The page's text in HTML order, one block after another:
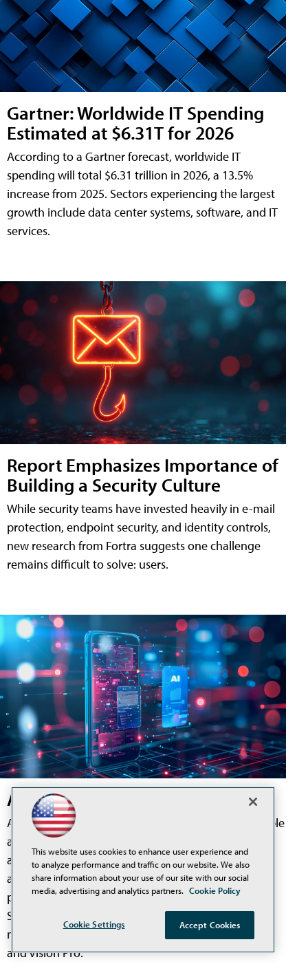
Gartner: Worldwide IT Spending
Estimated at $6.31T for 2026
According to a Gartner forecast, worldwide IT
spending will total $6.31 trillion in 2026, a 13.5%
increase from 2025. Sectors experiencing the largest
growth include data center systems, software, and IT
services.
Report Emphasizes Importance of
Building a Security Culture
While security teams have invested heavily in e-mail
protection, endpoint security, and identity controls,
new research from Fortra suggests one challenge
remains difficult to solve: users.
Apple Unveils Redesigned Siri AI
At its recent Worldwide Developers Conference, Apple
announced Siri AI, a redesigned version of its voice
assistant that Apple describes in its own
announcement as "a profoundly more capable and
personal assistant." The update is intended to make
Siri more conversational, more context-aware, and
more useful across iPhone, iPad, Mac, Apple Watch,
and Vision Pro.
This website uses cookies to enhance user experience and
to analyze performance and traffic on our website. We also
share information about your use of our site with our social
media, advertising and analytics partners. Cookie Policy
Cookie Settings Accept Cookies